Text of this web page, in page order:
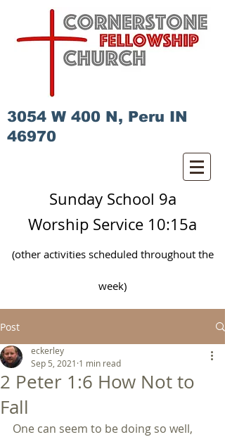
3054 W 400 N, Peru IN
46970
Sunday School 9a
Worship Service 10:15a
(other activities scheduled throughoutthe
week)
Post
2 Peter 1:6 How Not to
Fall
eckerley
Sep 5, 2021 1 min read
One can seem to be doing so well,